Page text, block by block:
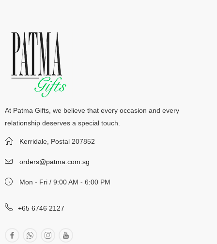
At Patma Gifts, we believe that every occasion and every
relationship deserves a special touch.
Kerridale, Postal 207852
orders@patma.com.sg
Mon - Fri / 9:00 AM - 6:00 PM
+65 6746 2127